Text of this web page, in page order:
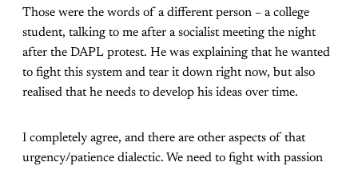
Those were the words of a different person – a college
student, talking to me after a socialist meeting the night
after the DAPL protest. He was explaining that he wanted
to fight this system and tear it down right now, but also
realised that he needs to develop his ideas over time.
I completely agree, and there are other aspects of that
urgency/patience dialectic. We need to fight with passion